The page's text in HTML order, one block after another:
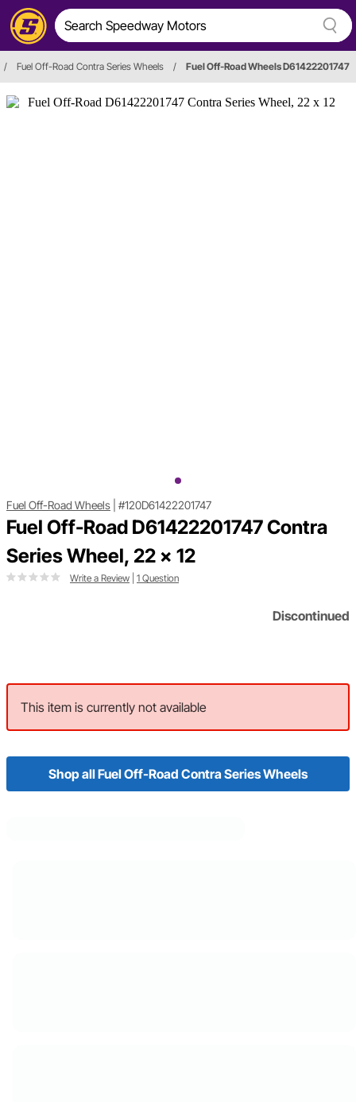
/ Fuel Off-Road Contra Series Wheels / Fuel Off-Road Wheels D61422201747
Fuel Off-Road Wheels #120D61422201747
Fuel Off-Road D61422201747 Contra
Series Wheel, 22 x 12
Write a Review 1 Question
Discontinued
This item is currently not available
Shop all Fuel Off-Road Contra Series Wheels